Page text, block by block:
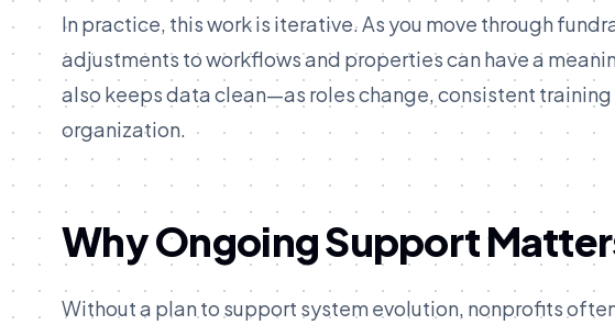
In practice, this work is iterative. As you move through
adjustments to workflows and properties can have a
also keeps data clean—as roles change, consistent
organization.
Why Ongoing Support
Without a plan to support system evolution, nonprofits